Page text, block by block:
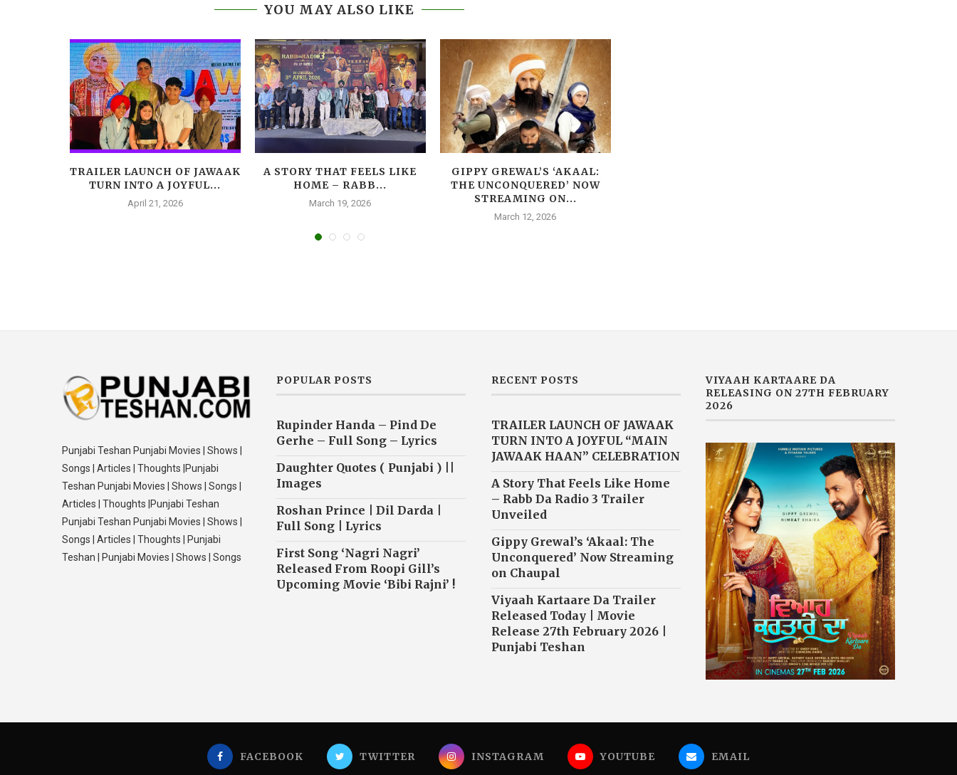
YOU MAY ALSO LIKE
TRAILER LAUNCH OF JAWAAK
TURN INTO A JOYFUL...
April 21, 2026
A STORY THAT FEELS LIKE
HOME – RABB...
March 19, 2026
GIPPY GREWAL’S ‘AKAAL:
THE UNCONQUERED’ NOW
STREAMING ON...
March 12, 2026
Punjabi Teshan Punjabi Movies | Shows |
Songs | Articles | Thoughts |Punjabi
Teshan Punjabi Movies | Shows | Songs |
Articles | Thoughts |Punjabi Teshan
Punjabi Teshan Punjabi Movies | Shows |
Songs | Articles | Thoughts | Punjabi
Teshan | Punjabi Movies | Shows | Songs
POPULAR POSTS
Rupinder Handa – Pind De
Gerhe – Full Song – Lyrics
Daughter Quotes ( Punjabi ) ||
Images
Roshan Prince | Dil Darda |
Full Song | Lyrics
First Song ‘Nagri Nagri’
Released From Roopi Gill’s
Upcoming Movie ‘Bibi Rajni’ !
RECENT POSTS
TRAILER LAUNCH OF JAWAAK
TURN INTO A JOYFUL “MAIN
JAWAAK HAAN” CELEBRATION
A Story That Feels Like Home
– Rabb Da Radio 3 Trailer
Unveiled
Gippy Grewal’s ‘Akaal: The
Unconquered’ Now Streaming
on Chaupal
Viyaah Kartaare Da Trailer
Released Today | Movie
Release 27th February 2026 |
Punjabi Teshan
VIYAAH KARTAARE DA
RELEASING ON 27TH FEBRUARY
2026
FACEBOOK TWITTER INSTAGRAM YOUTUBE EMAIL